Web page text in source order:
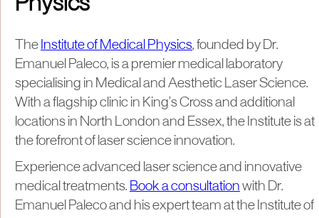
Physics
The Institute of Medical Physics, founded by Dr.
Emanuel Paleco, is a premier medical laboratory
specialising in Medical and Aesthetic Laser Science.
With a flagship clinic in King’s Cross and additional
locations in North London and Essex, the Institute is at
the forefront of laser science innovation.
Experience advanced laser science and innovative
medical treatments. Book a consultation with Dr.
Emanuel Paleco and his expert team at the Institute of